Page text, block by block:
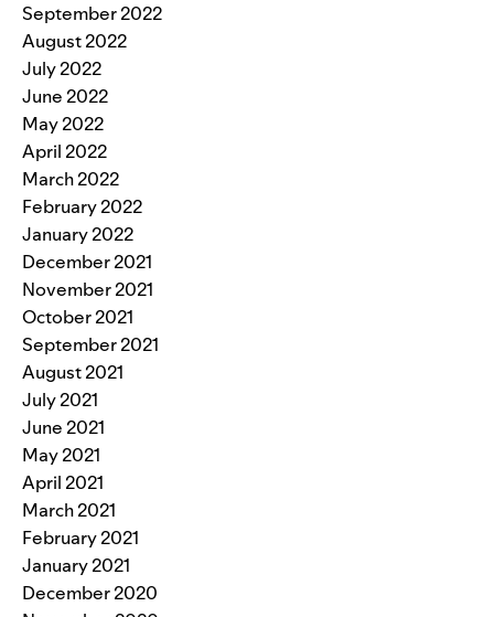
September 2022
August 2022
July 2022
June 2022
May 2022
April 2022
March 2022
February 2022
January 2022
December 2021
November 2021
October 2021
September 2021
August 2021
July 2021
June 2021
May 2021
April 2021
March 2021
February 2021
January 2021
December 2020